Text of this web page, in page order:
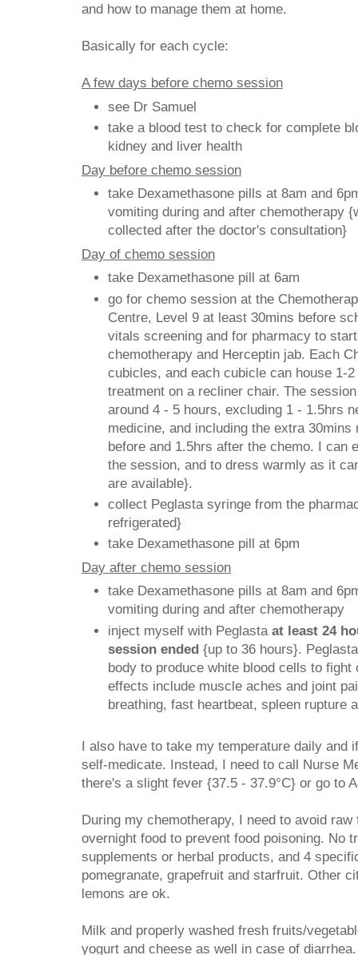
and how to manage them at home.
Basically for each cycle:
A few days before chemo session
see Dr Samuel
take a blood test to check for complete
kidney and liver health
Day before chemo session
take Dexamethasone pills at 8am and
vomiting during and after chemotherapy
collected after the doctor's
Day of chemo session
take Dexamethasone pill at 6am
go for chemo session at the
Centre, Level 9 at least 30mins before
vitals screening and for pharmacy to
chemotherapy and Herceptin jab. Each
cubicles, and each cubicle can house 1-
treatment on a recliner chair. The
around 4 - 5 hours, excluding 1 - 1.5hrs
medicine, and including the extra 30mins
before and 1.5hrs after the chemo. I can
the session, and to dress warmly as it
are available}.
collect Peglasta syringe from the
refrigerated}
take Dexamethasone pill at 6pm
Day after chemo session
take Dexamethasone pills at 8am and
vomiting during and after chemotherapy
inject myself with Peglasta at least 24
session ended {up to 36 hours}.
body to produce white blood cells to fight
effects include muscle aches and joint
breathing, fast heartbeat, spleen rupture
I also have to take my temperature daily
self-medicate. Instead, I need to call Nurse
there's a slight fever {37.5 - 37.9°C} or go to
During my chemotherapy, I need to avoid
overnight food to prevent food poisoning. No
supplements or herbal products, and 4
pomegranate, grapefruit and starfruit. Other
lemons are ok.
Milk and properly washed fresh fruits/
yogurt and cheese as well in case of